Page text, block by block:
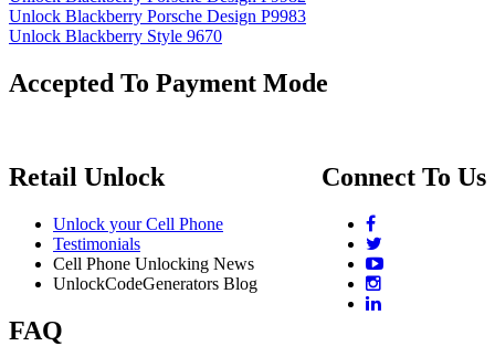
Unlock Blackberry Porsche Design P9983
Unlock Blackberry Style 9670
Accepted To Payment Mode
Connect To Us
Retail Unlock
Unlock your Cell Phone
Testimonials
Cell Phone Unlocking News
UnlockCodeGenerators Blog
FAQ